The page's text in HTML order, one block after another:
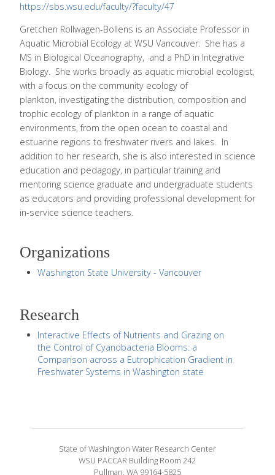
https://sbs.wsu.edu/faculty/?faculty/47
Gretchen Rollwagen-Bollens is an Associate Professor in
Aquatic Microbial Ecology at WSU Vancouver. She has a
MS in Biological Oceanography, and a PhD in Integrative
Biology. She works broadly as aquatic microbial ecologist,
with a focus on the community ecology of
plankton, investigating the distribution, composition and
trophic ecology of plankton in a range of aquatic
environments, from the open ocean to coastal and
estuarine regions to freshwater rivers and lakes. In
addition to her research, she is also interested in science
education and pedagogy, in particular training and
mentoring science graduate and undergraduate students
as educators and providing professional development for
in-service science teachers.
Organizations
Washington State University - Vancouver
Research
Interactive Effects of Nutrients and Grazing on
the Control of Cyanobacteria Blooms: a
Comparison across a Eutrophication Gradient in
Freshwater Systems in Washington state
State of Washington Water Research Center
WSU PACCAR Building Room 242
Pullman, WA 99164-5825